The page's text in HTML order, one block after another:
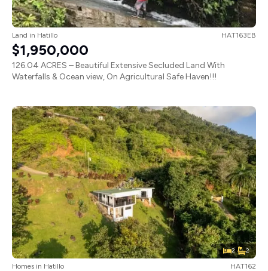
Land in Hatillo HAT163EB
$1,950,000
126.04 ACRES – Beautiful Extensive Secluded Land With
Waterfalls & Ocean view, On Agricultural Safe Haven!!!
2 2
Homes in Hatillo HAT162